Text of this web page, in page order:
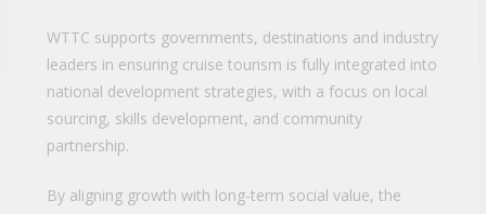
WTTC supports governments, destinations and industry
leaders in ensuring cruise tourism is fully integrated into
national development strategies, with a focus on local
sourcing, skills development, and community
partnership.
By aligning growth with long-term social value, the